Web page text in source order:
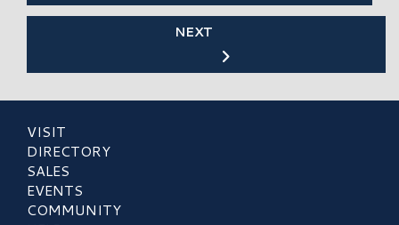
NEXT
VISIT
DIRECTORY
SALES
EVENTS
COMMUNITY